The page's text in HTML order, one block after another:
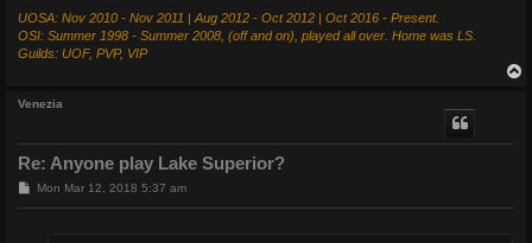
UOSA: Nov 2010 - Nov 2011 | Aug 2012 - Oct 2012 | Oct 2016 - Present.
OSI: Summer 1998 - Summer 2008, (off and on), played all over. Home was LS.
Guilds: UOF, PVP, VIP
Venezia
Re: Anyone play Lake Superior?
PMon Mar 12, 2018 5:37 am